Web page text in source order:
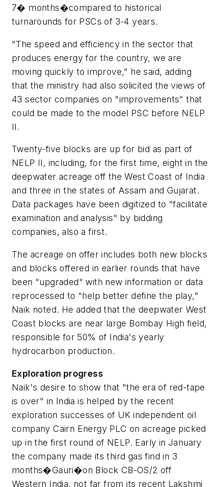
7� months�compared to historical
turnarounds for PSCs of 3-4 years.
"The speed and efficiency in the sector that
produces energy for the country, we are
moving quickly to improve," he said, adding
that the ministry had also solicited the views of
43 sector companies on "improvements" that
could be made to the model PSC before NELP
II.
Twenty-five blocks are up for bid as part of
NELP II, including, for the first time, eight in the
deepwater acreage off the West Coast of India
and three in the states of Assam and Gujarat.
Data packages have been digitized to "facilitate
examination and analysis" by bidding
companies, also a first.
The acreage on offer includes both new blocks
and blocks offered in earlier rounds that have
been "upgraded" with new information or data
reprocessed to "help better define the play,"
Naik noted. He added that the deepwater West
Coast blocks are near large Bombay High field,
responsible for 50% of India's yearly
hydrocarbon production.
Exploration progress
Naik's desire to show that "the era of red-tape
is over" in India is helped by the recent
exploration successes of UK independent oil
company Cairn Energy PLC on acreage picked
up in the first round of NELP. Early in January
the company made its third gas find in 3
months�Gauri�on Block CB-OS/2 off
Western India, not far from its recent Lakshmi